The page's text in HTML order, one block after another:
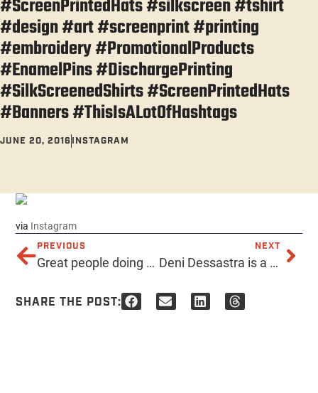
#ScreenPrintedHats #silkscreen #tshirt
#design #art #screenprint #printing
#embroidery #PromotionalProducts
#EnamelPins #DischargePrinting
#SilkScreenedShirts #ScreenPrintedHats
#Banners #ThisIsALotOfHashtags
JUNE 20, 2016INSTAGRAM
via Instagram
PREVIOUS
Great people doing great things – Perk For Pigs! Perks for Pigs is a donation effort in support of Ironwood Pig Sanctuary in Arizona. If you have a birthday, anniversary or other cause for jubilation, we’d like to help you celebrate the best way possible: by sharing the love with a GREAT sanctuary! http://ift.tt/1UhNpBM
NEXT
Deni Dessastra is a tough graphic designer from Indonesia. http://ift.tt/28OjoJS
SHARE THE POST: